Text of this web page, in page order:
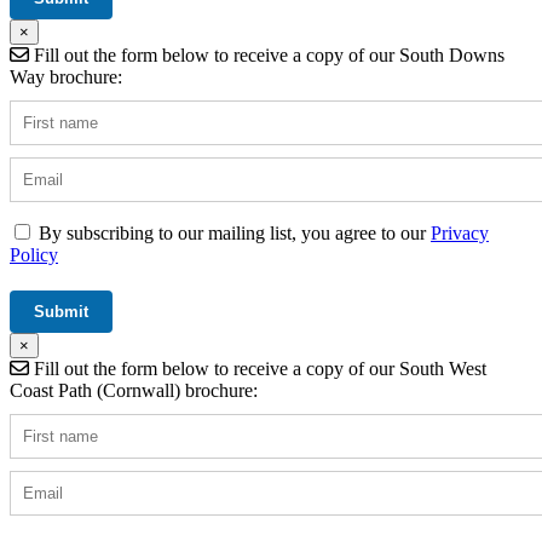
×
Fill out the form below to receive a copy of our South Downs
Way brochure:
By subscribing to our mailing list, you agree to ourPrivacy
Policy
×
Fill out the form below to receive a copy of our South West
Coast Path (Cornwall) brochure: